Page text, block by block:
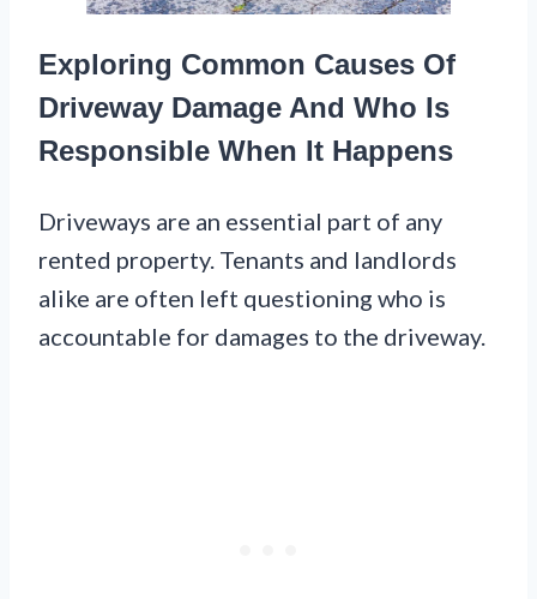
Exploring Common Causes Of
Driveway Damage And Who Is
Responsible When It Happens
Driveways are an essential part of any
rented property. Tenants and landlords
alike are often left questioning who is
accountable for damages to the driveway.